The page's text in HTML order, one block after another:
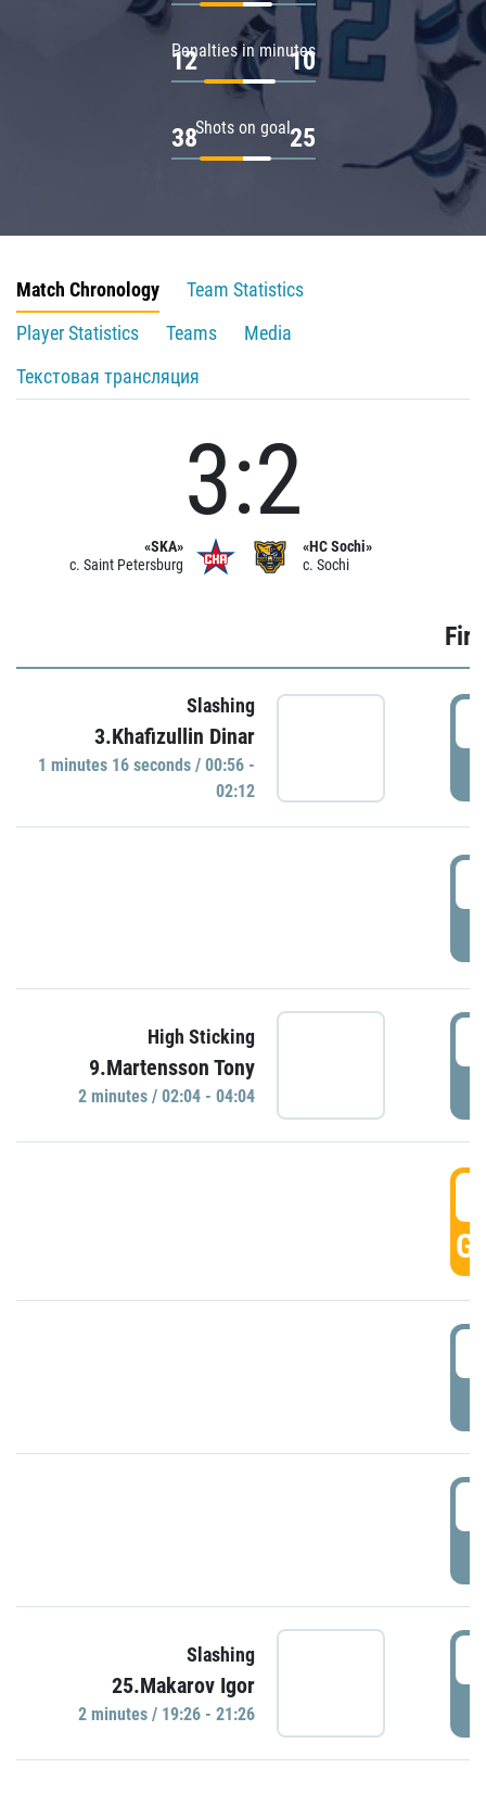
Penalties in minutes
12 10
Shots on goal
38 25
Match Chronology
Team Statistics
Player Statistics
Teams
Media
Текстовая трансляция
«SKA»
c. Saint Petersburg
3:2
«HC Sochi»
c. Sochi
Slashing
3.Khafizullin Dinar
1 minutes 16 seconds / 00:56 -
02:12
High Sticking
9.Martensson Tony
2 minutes / 02:04 - 04:04
Slashing
25.Makarov Igor
2 minutes / 19:26 - 21:26